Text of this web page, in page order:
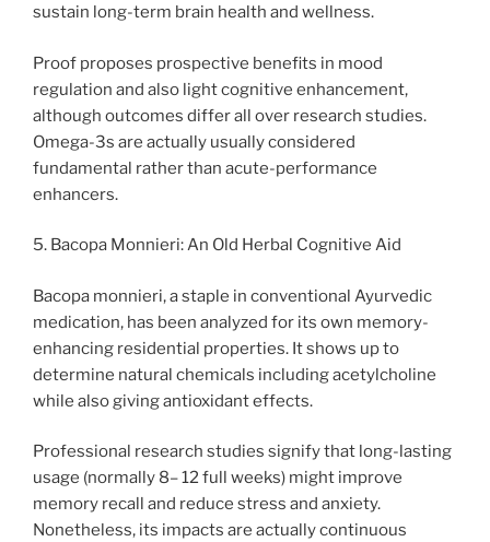
sustain long-term brain health and wellness.
Proof proposes prospective benefits in mood
regulation and also light cognitive enhancement,
although outcomes differ all over research studies.
Omega-3s are actually usually considered
fundamental rather than acute-performance
enhancers.
5. Bacopa Monnieri: An Old Herbal Cognitive Aid
Bacopa monnieri, a staple in conventional Ayurvedic
medication, has been analyzed for its own memory-
enhancing residential properties. It shows up to
determine natural chemicals including acetylcholine
while also giving antioxidant effects.
Professional research studies signify that long-lasting
usage (normally 8– 12 full weeks) might improve
memory recall and reduce stress and anxiety.
Nonetheless, its impacts are actually continuous